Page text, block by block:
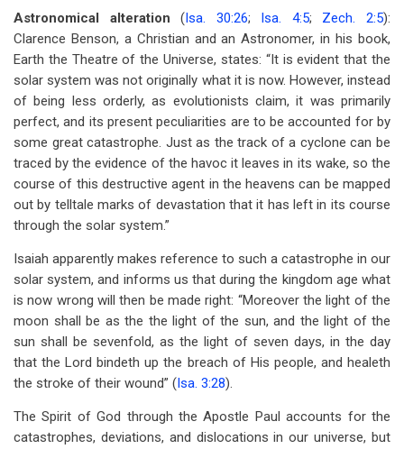
Astronomical alteration(Isa. 30:26; Isa. 4:5; Zech. 2:5):
Clarence Benson, a Christian and an Astronomer, in his book,
Earth the Theatre of the Universe, states: “It is evident that the
solar system was not originally what it is now. However, instead
of being less orderly, as evolutionists claim, it was primarily
perfect, and its present peculiarities are to be accounted for by
some great catastrophe. Just as the track of a cyclone can be
traced by the evidence of the havoc it leaves in its wake, so the
course of this destructive agent in the heavens can be mapped
out by telltale marks of devastation that it has left in its course
through the solar system.”
Isaiah apparently makes reference to such a catastrophe in our
solar system, and informs us that during the kingdom age what
is now wrong will then be made right: “Moreover the light of the
moon shall be as the the light of the sun, and the light of the
sun shall be sevenfold, as the light of seven days, in the day
that the Lord bindeth up the breach of His people, and healeth
the stroke of their wound” (Isa. 3:28).
The Spirit of God through the Apostle Paul accounts for the
catastrophes, deviations, and dislocations in our universe, but